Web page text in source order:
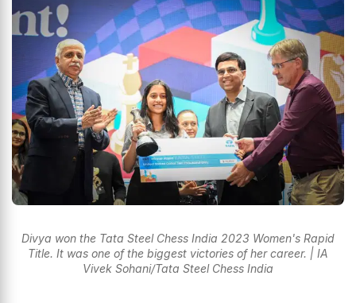
Divya won the Tata Steel Chess India 2023 Women's Rapid
Title. It was one of the biggest victories of her career. | IA
Vivek Sohani/Tata Steel Chess India